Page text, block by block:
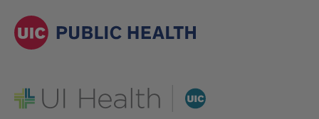
UI Health